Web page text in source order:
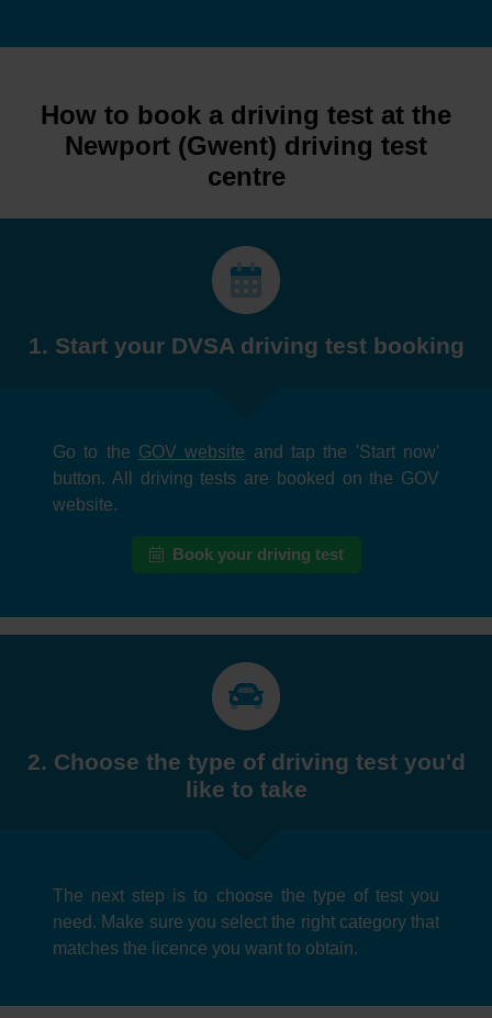
How to book a driving test at the
Newport (Gwent) driving test
centre
1. Start your DVSA driving test booking
Go to the GOV website and tap the 'Start now'
button. All driving tests are booked on the GOV
website.
Book your driving test
2. Choose the type of driving test you'd
like to take
The next step is to choose the type of test you
need. Make sure you select the right category that
matches the licence you want to obtain.